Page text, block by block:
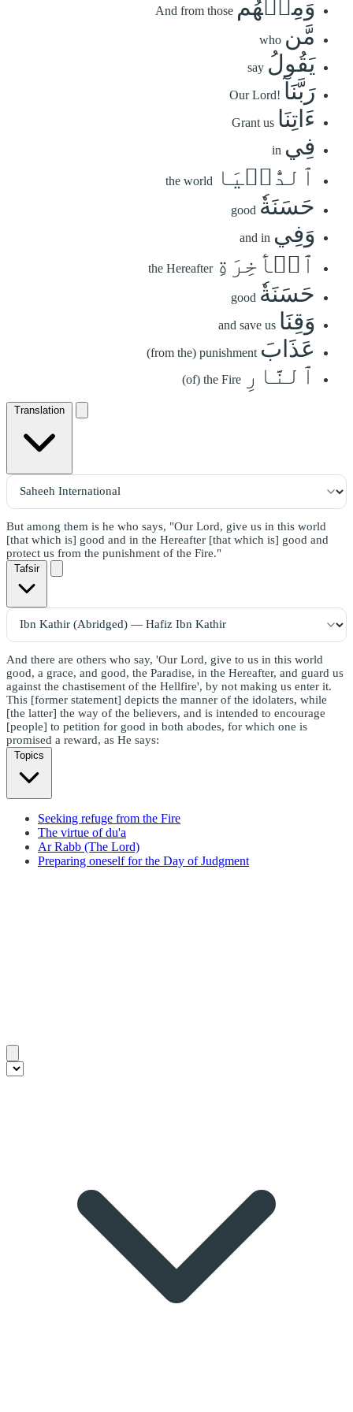
وَمِنۡهُم And from those
مَّن who
يَقُولُ say
رَبَّنَآ Our Lord!
ءَاتِنَا Grant us
فِي in
ٱلدُّنۡيَا the world
حَسَنَةٗ good
وَفِي and in
ٱلۡأٓخِرَةِ the Hereafter
حَسَنَةٗ good
وَقِنَا and save us
عَذَابَ (from the) punishment
ٱلنَّارِ (of) the Fire
Translation
But among them is he who says, "Our Lord, give us in this world
[that which is] good and in the Hereafter [that which is] good and
protect us from the punishment of the Fire."
Tafsir
And there are others who say, 'Our Lord, give to us in this world
good, a grace, and good, the Paradise, in the Hereafter, and guard us
against the chastisement of the Hellfire', by not making us enter it.
This [former statement] depicts the manner of the idolaters, while
[the latter] the way of the believers, and is intended to encourage
[people] to petition for good in both abodes, for which one is
promised a reward, as He says:
Topics
Seeking refuge from the Fire
The virtue of du'a
Ar Rabb (The Lord)
Preparing oneself for the Day of Judgment